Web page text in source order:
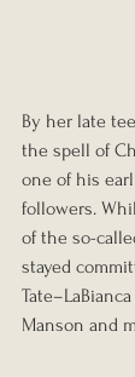
By her late
the spell of
one of his
followers.
of the so-
stayed
Manson and